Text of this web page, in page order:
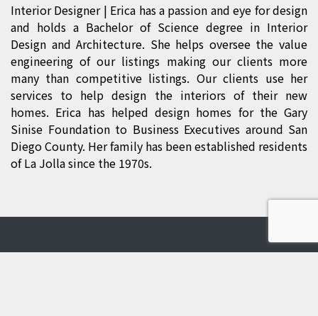
Interior Designer| Erica has a passion and eye for design
and holds a Bachelor of Science degree in Interior
Design and Architecture. She helps oversee the value
engineering of our listings making our clients more
many than competitive listings. Our clients use her
services to help design the interiors of their new
homes. Erica has helped design homes for the Gary
Sinise Foundation to Business Executives around San
Diego County. Her family has been established residents
of La Jolla since the 1970s.